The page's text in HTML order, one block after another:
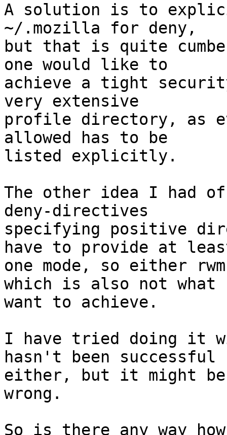
A solution is to
~/.mozilla for deny,
but that is quite
one would like to
achieve a tight
very extensive
profile directory, as
allowed has to be
listed explicitly.
The other idea I had
deny-directives
specifying positive
have to provide at
one mode, so either
which is also not what
want to achieve.
I have tried doing it
hasn't been successful
either, but it might
wrong.
So is there any way